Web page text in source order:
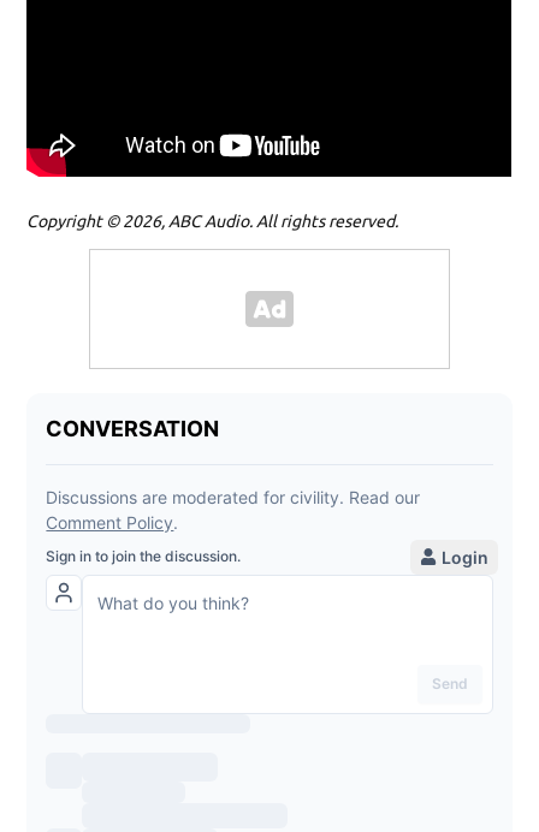
Copyright © 2026, ABC Audio. All rights reserved.